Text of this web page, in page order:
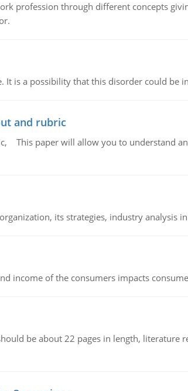
profession through different concepts
It is a possibility that this disorder could be
and rubric
This paper will allow you to understand
its strategies, industry analysis
income of the consumers impacts
be about 22 pages in length, literature